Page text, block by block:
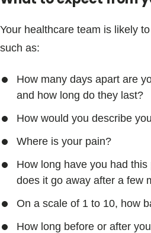
Your healthcare team is likely
such as:
How many days apart are
and how long do they last?
How would you describe
Where is your pain?
How long have you had
does it go away after a few
On a scale of 1 to 10, how
How long before or after